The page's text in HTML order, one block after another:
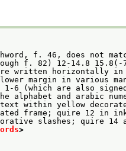
f. 46, does not
f. 82) 12-14.8 15.8(-
are written horizontally in
margin in various
(which are also
and arabic
within yellow
frame; quire 12 in
slashes; quire 14
>